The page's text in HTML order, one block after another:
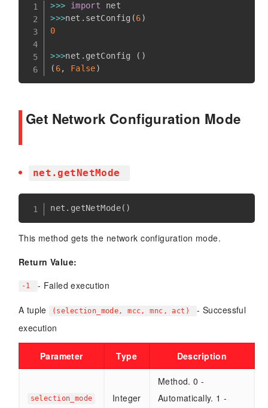
>>> import
>>>net . setConfig (6)
0
>>>net . getConfig ( )
( 6, False)
Get Network Configuration Mode
net.getNetMode
net . getNetMode( )
This method gets the network configuration mode.
Return Value:
-1 - Failed execution
A tuple (selection_mode, mcc, mnc, act)
- Successful
execution
Parameter Type Description
selection_mode Integer
Method. 0 -
Automatically. 1 -